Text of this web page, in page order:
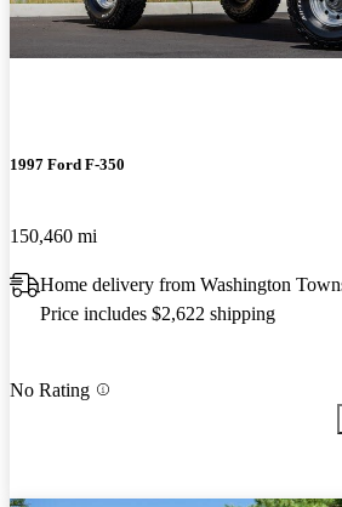
1997 Ford F-350
150,460 mi
Home delivery from Washington
Price includes $2,622 shipping
No Rating